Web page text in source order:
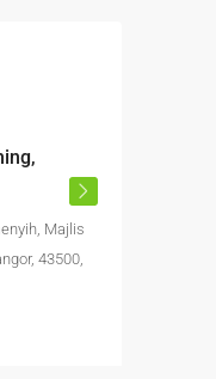
Majlis
43500,